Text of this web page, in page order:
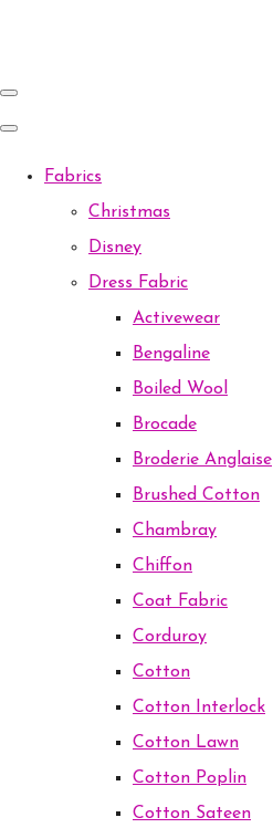
Fabrics
Christmas
Disney
Dress Fabric
Activewear
Bengaline
Boiled Wool
Brocade
Broderie Anglaise
Brushed Cotton
Chambray
Chiffon
Coat Fabric
Corduroy
Cotton
Cotton Interlock
Cotton Lawn
Cotton Poplin
Cotton Sateen